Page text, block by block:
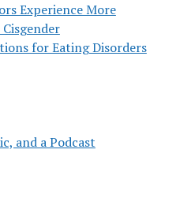
Experience More
for Eating Disorders
and a Podcast